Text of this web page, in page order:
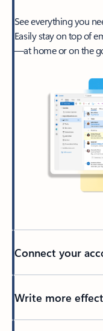
See everything you
Easily stay on top of
—at home or on the
Connect your
Write more